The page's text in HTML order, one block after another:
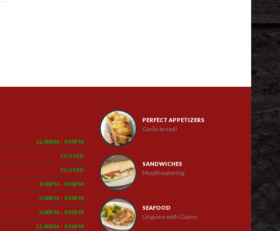
11:00AM - 9:30PM
CLOSED
CLOSED
3:00PM - 9:30PM
3:00PM - 9:30PM
3:00PM - 9:30PM
11:00AM - 9:30PM
PERFECT APPETIZERS
Garlic bread!
SANDWICHES
Mouthwatering
SEAFOOD
Linguine with Claims